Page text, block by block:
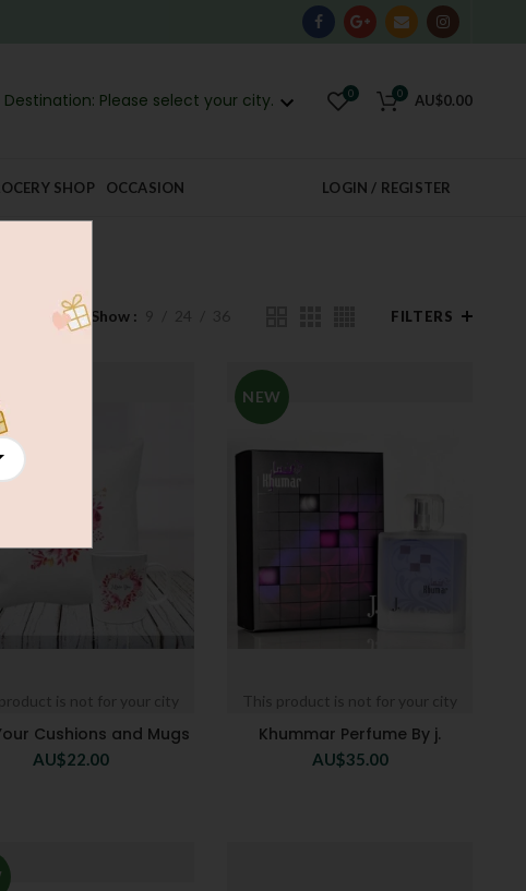
Destination: Please select your city. 0 0 AU$0.00
SHOP OCCASION LOGIN / REGISTER
Show FILTERS
is not for your city
Cushions and Mugs
AU$22.00
NEW
This product is not for your city
Khummar Perfume By j.
AU$35.00